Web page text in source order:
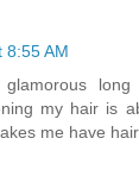
8:55 AM
my hair is
me have